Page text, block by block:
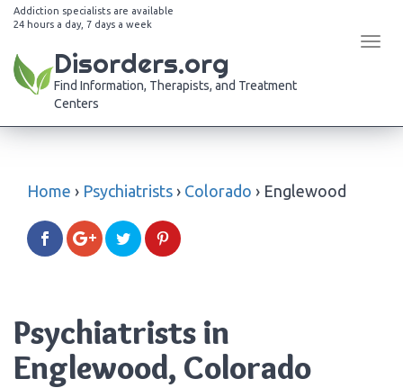
Addiction specialists are available
24 hours a day, 7 days a week
Disorders.org
Find Information, Therapists, and Treatment
Centers
Home › Psychiatrists › Colorado › Englewood
Psychiatrists in
Englewood, Colorado